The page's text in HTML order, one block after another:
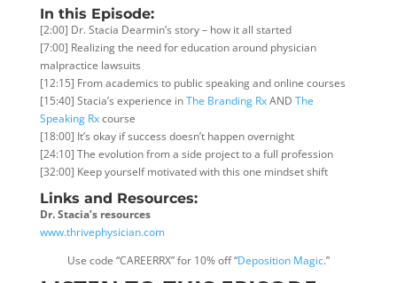
In this Episode:
[2:00] Dr. Stacia Dearmin’s story – how it all started
[7:00] Realizing the need for education around physician
malpractice lawsuits
[12:15] From academics to public speaking and online courses
[15:40] Stacia’s experience inThe Branding RxAND The
Speaking Rxcourse
[18:00] It’s okay if success doesn’t happen overnight
[24:10] The evolution from a side project to a full profession
[32:00] Keep yourself motivated with this one mindset shift
Links and Resources:
Dr. Stacia’s resources
www.thrivephysician.com
Use code “CAREERRX” for 10% off “Deposition Magic.”